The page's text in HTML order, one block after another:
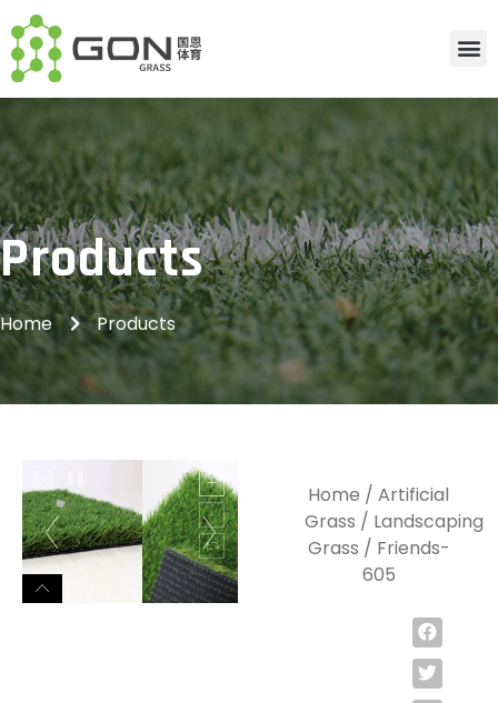
Products
Home Products
Home /Artificial
Grass / Landscaping
Grass / Friends-
605